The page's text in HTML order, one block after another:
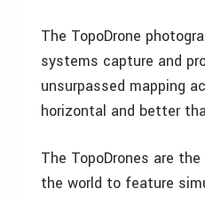
The TopoDrone
systems capture and
unsurpassed mapping
horizontal and better
The TopoDrones are
the world to feature